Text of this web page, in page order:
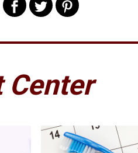
Center